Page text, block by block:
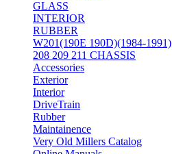
GLASS
INTERIOR
RUBBER
W201(190E 190D)(1984-1991)
208 209 211 CHASSIS
Accessories
Exterior
Interior
DriveTrain
Rubber
Maintainence
Very Old Millers Catalog